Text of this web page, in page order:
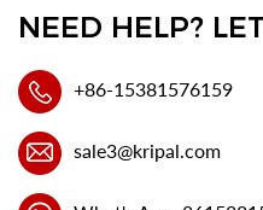
NEED HELP?
+86-15381576159
sale3@kripal.com